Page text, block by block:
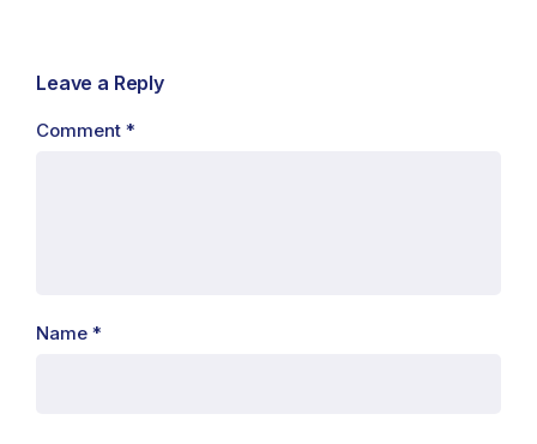
Leave a Reply
Comment *
Name *